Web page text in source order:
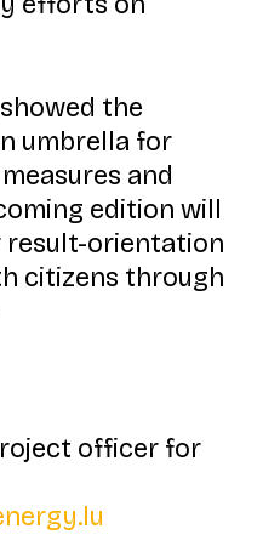
showed the
umbrella for
and
edition will
result-orientation
citizens through
officer for